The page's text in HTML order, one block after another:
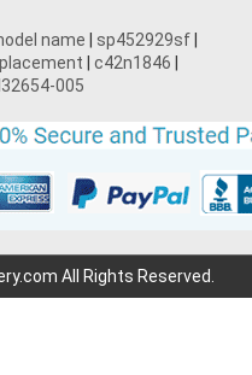
name sp452929sf
c42n1846
l32654-005
All Rights Reserved.